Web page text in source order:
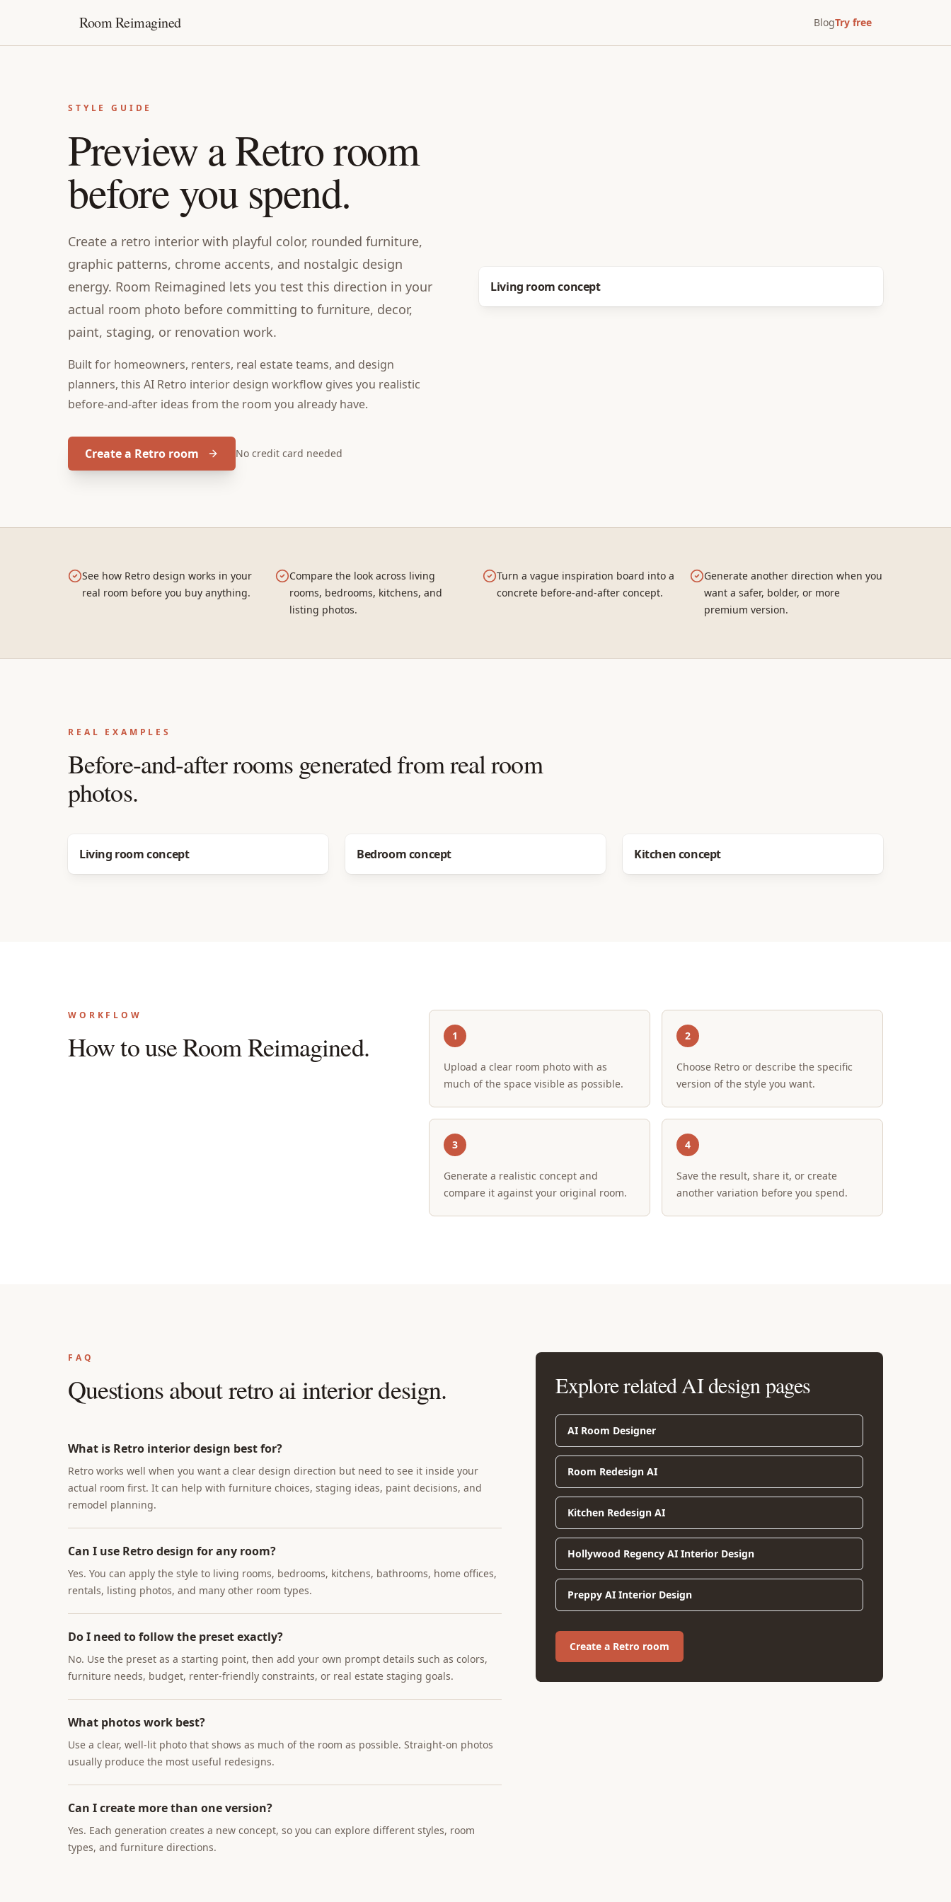
Room Reimagined BlogTry free
STYLE GUIDE
Preview a Retro room
before you spend.
Create a retro interior with playful color, rounded furniture,
graphic patterns, chrome accents, and nostalgic design
energy. Room Reimagined lets you test this direction in your
actual room photo before committing to furniture, decor,
paint, staging, or renovation work.
Built for homeowners, renters, real estate teams, and design
planners, this AI Retro interior design workflow gives you realistic
before-and-after ideas from the room you already have.
Create a Retro room No credit card needed
Before
Living room concept
See how Retro design works in your
real room before you buy anything.
Compare the look across living
rooms, bedrooms, kitchens, and
listing photos.
Turn a vague inspiration board into a
concrete before-and-after concept.
Generate another direction when you
want a safer, bolder, or more
premium version.
REAL EXAMPLES
Before-and-after rooms generated from real room
photos.
Before
Living room concept Before
Bedroom concept Before
Kitchen concept
WORKFLOW
How to use Room Reimagined. 1
Upload a clear room photo with as
much of the space visible as possible.
2
Choose Retro or describe the specific
version of the style you want.
3
Generate a realistic concept and
compare it against your original room.
4
Save the result, share it, or create
another variation before you spend.
FAQ
Questions aboutretro ai interior design.
What is Retro interior design best for?
Retro works well when you want a clear design direction but need to see it inside your
actual room first. It can help with furniture choices, staging ideas, paint decisions, and
remodel planning.
Can I use Retro design for any room?
Yes. You can apply the style to living rooms, bedrooms, kitchens, bathrooms, home offices,
rentals, listing photos, and many other room types.
Do I need to follow the preset exactly?
No. Use the preset as a starting point, then add your own prompt details such as colors,
furniture needs, budget, renter-friendly constraints, or real estate staging goals.
What photos work best?
Use a clear, well-lit photo that shows as much of the room as possible. Straight-on photos
usually produce the most useful redesigns.
Can I create more than one version?
Yes. Each generation creates a new concept, so you can explore different styles, room
types, and furniture directions.
Explore related AI design pages
AI Room Designer
Room Redesign AI
Kitchen Redesign AI
Hollywood Regency AI Interior Design
Preppy AI Interior Design
Create a Retro room